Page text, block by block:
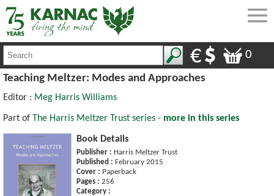
0
Teaching Meltzer: Modes and Approaches
Editor : Meg Harris Williams
Part of The Harris Meltzer Trust series - more in this series
Book Details
Publisher : Harris Meltzer Trust
Published : February 2015
Cover : Paperback
Pages : 256
Category :